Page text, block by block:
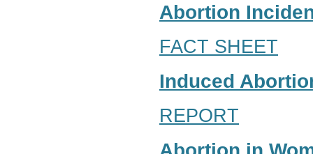
Abortion
FACT SHEET
Induced
REPORT